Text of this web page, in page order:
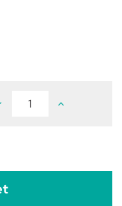
Increase
Starter